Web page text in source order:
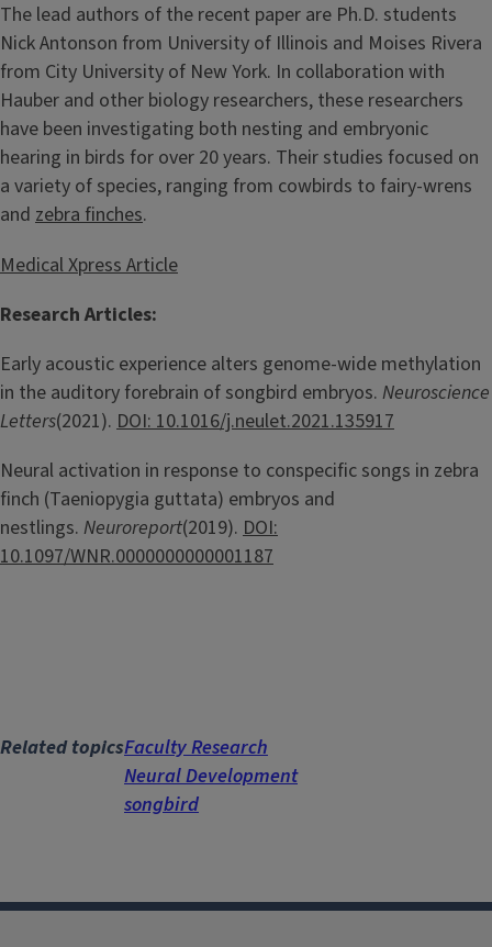
The lead authors of the recent paper are Ph.D. students
Nick Antonson from University of Illinois and Moises Rivera
from City University of New York. In collaboration with
Hauber and other biology researchers, these researchers
have been investigating both nesting and embryonic
hearing in birds for over 20 years. Their studies focused on
a variety of species, ranging from cowbirds to fairy-wrens
and zebra finches.
Medical Xpress Article
Research Articles:
Early acoustic experience alters genome-wide methylation
in the auditory forebrain of songbird embryos. Neuroscience
Letters(2021). DOI: 10.1016/j.neulet.2021.135917
Neural activation in response to conspecific songs in zebra
finch (Taeniopygia guttata) embryos and
nestlings. Neuroreport(2019). DOI:
10.1097/WNR.0000000000001187
Related topicsFaculty Research
Neural Development
songbird